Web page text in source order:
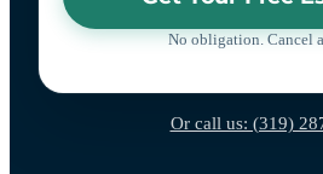
No obligation. Cancel
Or call us: (319)